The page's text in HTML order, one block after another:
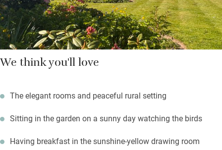
stories.
We think you'll love
The elegant rooms and peaceful rural setting
Sitting in the garden on a sunny day watching the birds
Having breakfast in the sunshine-yellow drawing room